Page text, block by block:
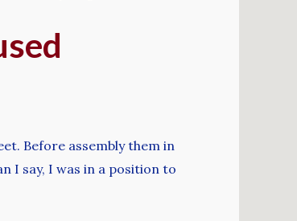
Before assembly them in
I say, I was in a position to